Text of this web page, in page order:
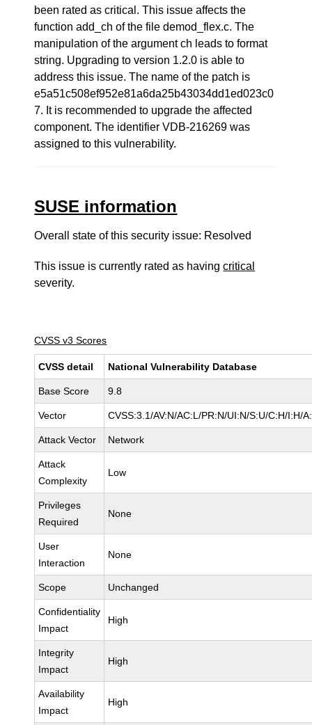
been rated as critical. This issue affects the
function add_ch of the file demod_flex.c. The
manipulation of the argument ch leads to format
string. Upgrading to version 1.2.0 is able to
address this issue. The name of the patch is
e5a51c508ef952e81a6da25b43034dd1ed023c0
7. It is recommended to upgrade the affected
component. The identifier VDB-216269 was
assigned to this vulnerability.
SUSE information
Overall state of this security issue: Resolved
This issue is currently rated as havingcritical
severity.
CVSS v3 Scores
CVSS detail National Vulnerability Database
Base Score 9.8
Vector CVSS:3.1/AV:N/AC:L/PR:N/UI:N/S:U/C:H/I:H/
Attack Vector Network
Attack
Complexity
Low
Privileges
Required
None
User
Interaction
None
Scope Unchanged
Confidentiality
Impact
High
Integrity
Impact
High
Availability
Impact
High